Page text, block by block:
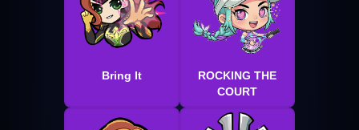
Bring It
ROCKING THE
COURT